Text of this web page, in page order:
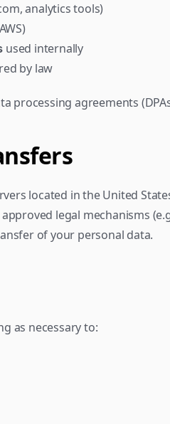
analytics tools)
used internally
by law
processing agreements
located in the United
legal mechanisms
of your personal data.
as necessary to: